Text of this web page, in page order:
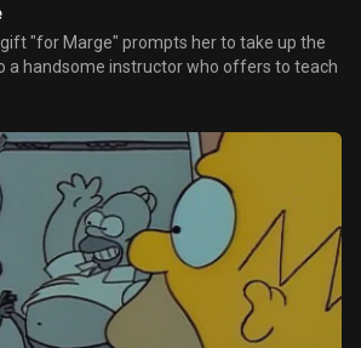
"for Marge" prompts her to take up the
a handsome instructor who offers to teach